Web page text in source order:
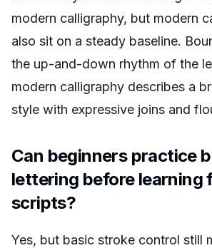
modern calligraphy, but modern
also sit on a steady baseline.
the up-and-down rhythm of the
modern calligraphy describes a
style with expressive joins and
Can beginners practice
lettering before learning
scripts?
Yes, but basic stroke control still